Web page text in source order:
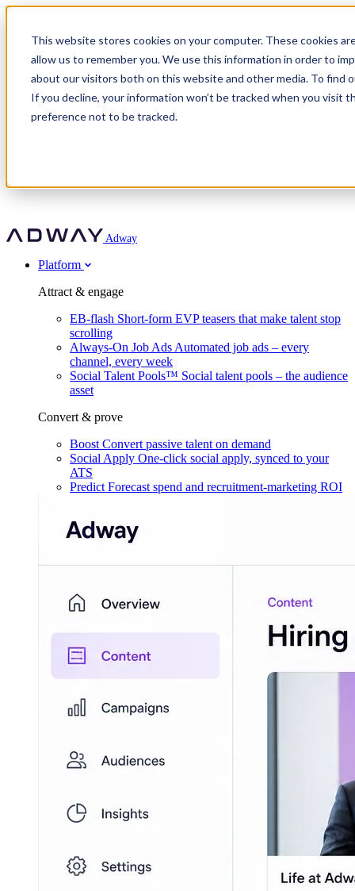
This website stores cookies on your computer. These cookies
allow us to remember you. We use this information in order to
about our visitors both on this website and other media. To find
If you decline, your information won’t be tracked when you visit
preference not to be tracked.
Adway
Attract & engage
EB-flash
Mpya Finance
Nexer Recruit
Strukton Rail
Customer story
OnePartnerGroup hit 23× ROI scaling from 7% to 100% of
roles
Agency directory
For clients
In-house hiring
Recruitment agencies
Staffing & recruitment
Partner program
Turn employer branding into a new revenue line
Agency directory
Free download
Social Recruiting Trends 2025
Get in touch
Contact us
Book a demo
Recognised by Fosway
A Core Leader, 5 years running
Adway
Platform
Attract & engage
EB-flash Short-form EVP teasers that make talent stop
scrolling
Always-On Job Ads Automated job ads – every
channel, every week
Social Talent Pools™ Social talent pools – the audience
asset
Convert & prove
Boost Convert passive talent on demand
Social Apply One-click social apply, synced to your
ATS
Predict Forecast spend and recruitment-marketing ROI